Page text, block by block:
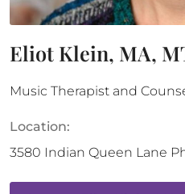
Eliot Klein, MA,
Music Therapist and
Location:
3580 Indian Queen Lane